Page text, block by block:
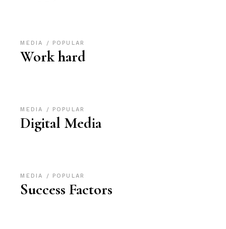
MEDIA POPULAR
Work hard
MEDIA POPULAR
Digital Media
MEDIA POPULAR
Success Factors